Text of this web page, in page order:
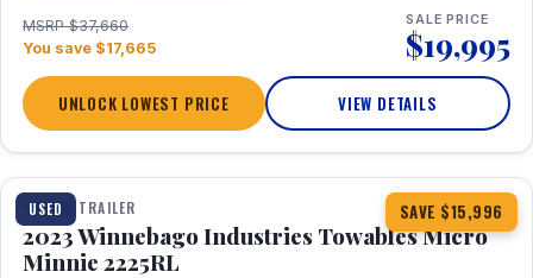
MSRP $37,660
You save $17,665
SALE PRICE
$19,995
UNLOCK LOWEST PRICE VIEW DETAILS
USED SAVE $15,996
1 / 10
TRAVEL TRAILER
2023 Winnebago Industries Towables Micro
Minnie 2225RL